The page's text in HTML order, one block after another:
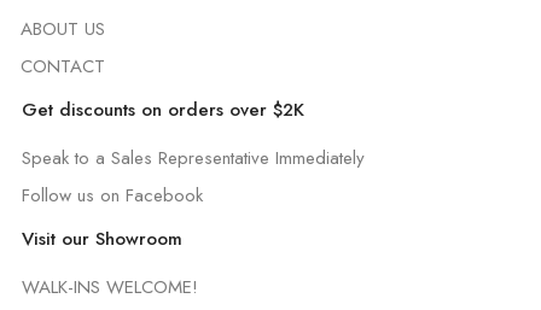
ABOUT US
CONTACT
Get discounts on orders over $2K
Speak to a Sales Representative Immediately
Follow us on Facebook
Visit our Showroom
WALK-INS WELCOME!